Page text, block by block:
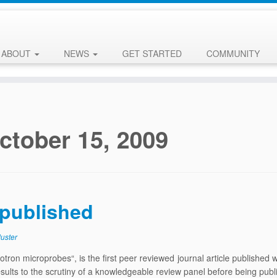
ABOUT NEWS GET STARTED COMMUNITY
15, 2009
microprobes“, is the first peer reviewed journal article published
to the scrutiny of a knowledgeable review panel before being